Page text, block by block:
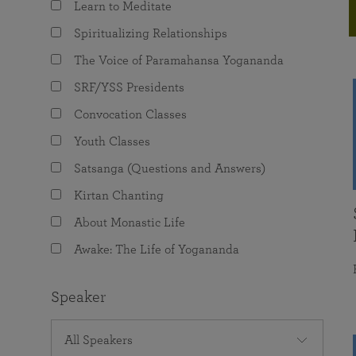
The Value of Group Meditation
Programs for Young Adults
joy that come from attunement with the
Learn to Meditate
Spiritualizing Relationships
The Voice of Paramahansa Yogananda
SRF/YSS Presidents
Convocation Classes
Youth Classes
Satsanga (Questions and Answers)
Kirtan Chanting
About Monastic Life
Awake: The Life of Yogananda
Speaker
All Speakers